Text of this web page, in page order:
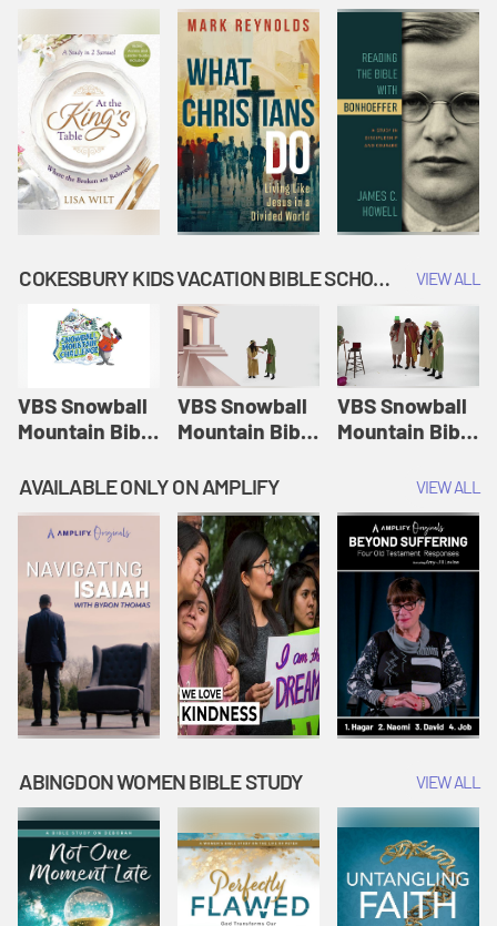
COKESBURY KIDS VACATION BIBLE SCHOOL: SNOWBALL MOUNTAIN CHALLENGE VIEW ALL
VBS Snowball
Mountain Bible
Session 1:
Joseph
Interprets
Dreams |
Vacation Bible
School:
Snowball
Mountain
Challenge
VBS Snowball
Mountain Bible
Session 2:
Esther Shows
Courage |
Vacation Bible
School:
Snowball
Mountain
Challenge
VBS Snowball
Mountain Bible
Session 3: The
Widow's
Offering |
Vacation Bible
School:
Snowball
Mountain
Challenge
AVAILABLE ONLY ON AMPLIFY VIEW ALL
ABINGDON WOMEN BIBLE STUDY VIEW ALL